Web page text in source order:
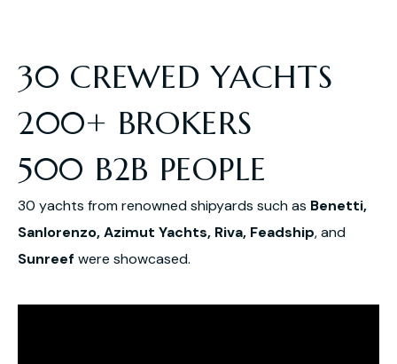
30 CREWED YACHTS
200+ BROKERS
500 B2B PEOPLE
30 yachts from renowned shipyards such as Benetti,
Sanlorenzo, Azimut Yachts, Riva, Feadship, and
Sunreef were showcased.